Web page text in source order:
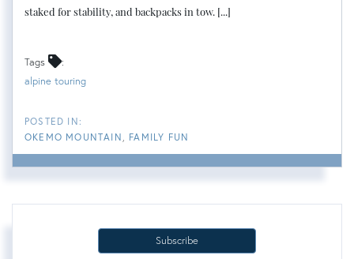
staked for stability, and backpacks in tow. [...]
Tags
alpine touring
OKEMO MOUNTAIN FAMILY FUN
Subscribe